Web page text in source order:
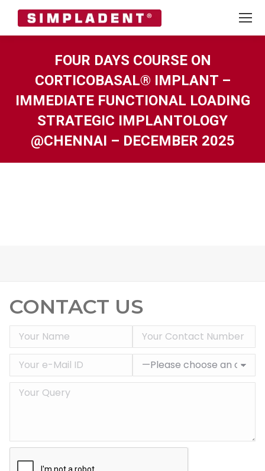
FOUR DAYS COURSE ON
CORTICOBASAL® IMPLANT –
IMMEDIATE FUNCTIONAL LOADING
STRATEGIC IMPLANTOLOGY
@CHENNAI – DECEMBER 2025
CONTACT US